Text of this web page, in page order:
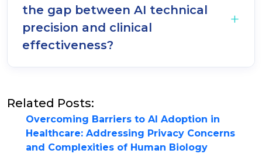
the gap between AI technical
precision and clinical
effectiveness?
Related Posts:
Overcoming Barriers to AI Adoption in
Healthcare: Addressing Privacy Concerns
and Complexities of Human Biology